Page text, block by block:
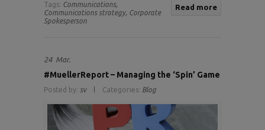
Read more
Tags: Communications,
Communications strategy, Corporate
Spokesperson
24 Mar.
#MuellerReport – Managing the ‘Spin’ Game
Posted by: sv Categories: Blog